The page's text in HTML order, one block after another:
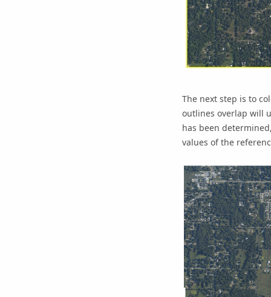
The next step is to
outlines overlap will
has been
values of the